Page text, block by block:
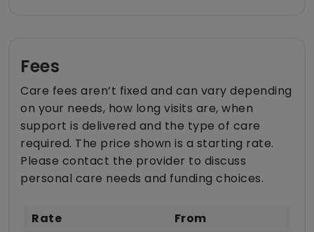
Fees
Care fees aren’t fixed and can vary depending
on your needs, how long visits are, when
support is delivered and the type of care
required. The price shown is a starting rate.
Please contact the provider to discuss
personal care needs and funding choices.
Rate From